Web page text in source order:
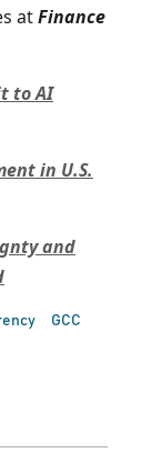
atFinance
to AI
in U.S.
and
GCC